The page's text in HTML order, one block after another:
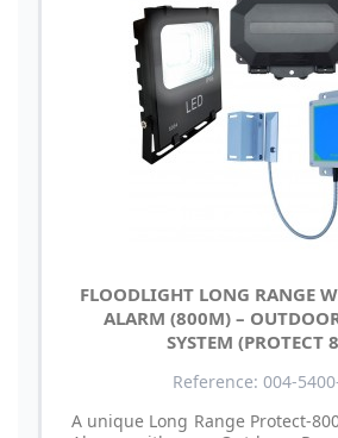
FLOODLIGHT LONG RANGE
ALARM (800M) –
SYSTEM (PROTECT
Reference: 004-
A unique Long Range Protect-